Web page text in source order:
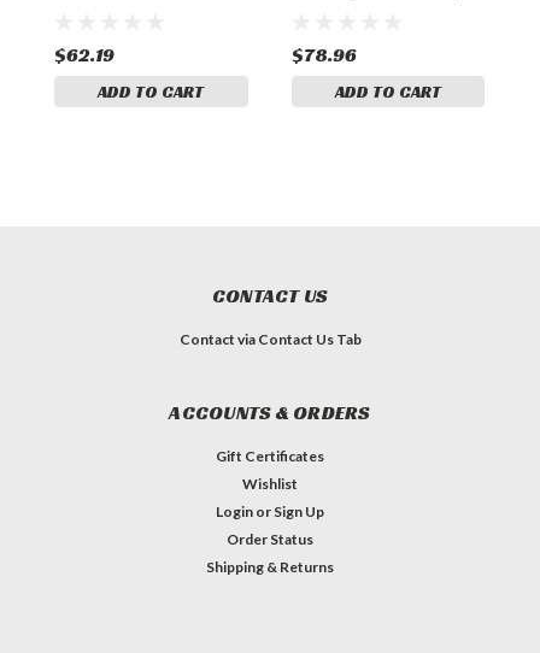
$62.19
ADD TO CART
$78.96
ADD TO CART
CONTACT US
Contact via Contact Us Tab
ACCOUNTS & ORDERS
Gift Certificates
Wishlist
Login or Sign Up
Order Status
Shipping & Returns